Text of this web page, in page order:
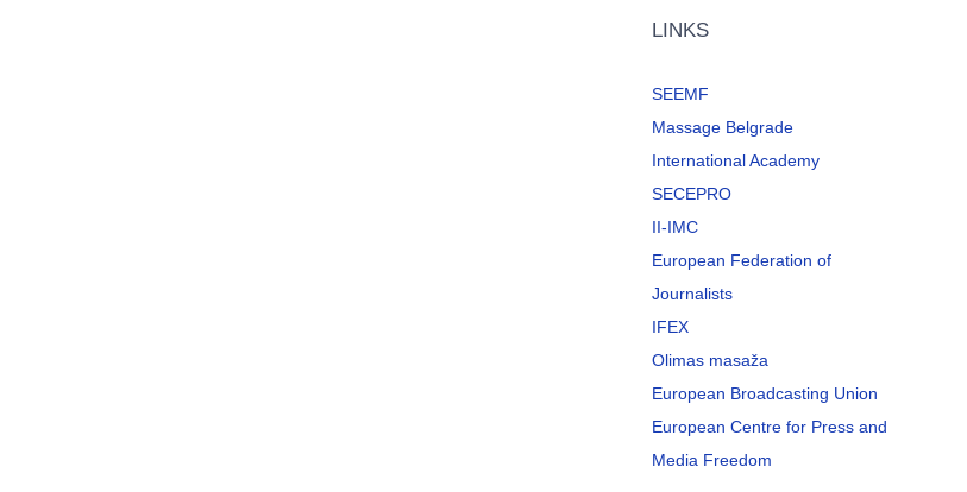
LINKS
SEEMF
Massage Belgrade
International Academy
SECEPRO
II-IMC
European Federation of
Journalists
IFEX
Olimas masaža
European Broadcasting Union
European Centre for Press and
Media Freedom